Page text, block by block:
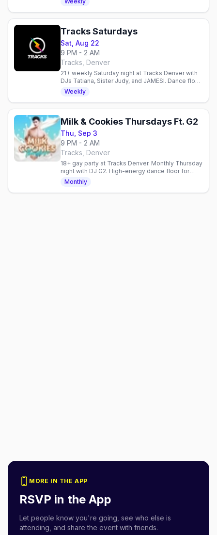
Tracks Saturdays
Sat, Aug 22
9 PM - 2 AM
Tracks, Denver
21+ weekly Saturday night at Tracks Denver with
DJs Tatiana, Sister Judy, and JAMESI. Dance floor,
diverse crowd, all welcome.
Weekly
Milk & Cookies Thursdays Ft. G2
Thu, Sep 3
9 PM - 2 AM
Tracks, Denver
18+ gay party at Tracks Denver. Monthly Thursday
night with DJ G2. High-energy dance floor for
young queer folks. First Thursday each month.
Monthly
MORE IN THE APP
RSVP in the App
Let people know you're going, see who else is
attending, and share the event with friends.